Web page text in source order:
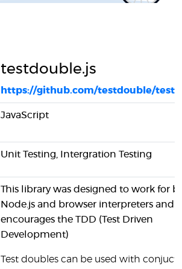
testdouble.js
https://github.com/testdouble/
JavaScript
Unit Testing, Intergration Testing
This library was designed to work for
Node.js and browser interpreters and it
encourages the TDD (Test Driven
Development)
Test doubles can be used with